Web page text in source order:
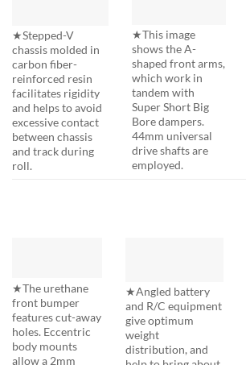
★Stepped-V
chassis molded in
carbon fiber-
reinforced resin
facilitates rigidity
and helps to avoid
excessive contact
between chassis
and track during
roll.
★This image
shows the A-
shaped front arms,
which work in
tandem with
Super Short Big
Bore dampers.
44mm universal
drive shafts are
employed.
★The urethane
front bumper
features cut-away
holes. Eccentric
body mounts
allow a 2mm
★Angled battery
and R/C equipment
give optimum
weight
distribution, and